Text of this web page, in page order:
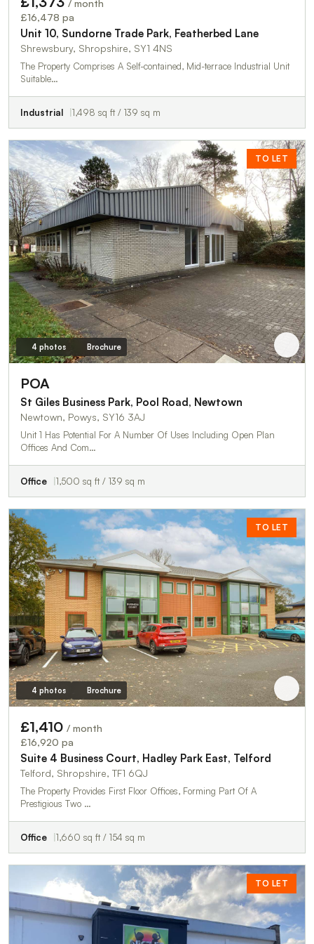
/ month
£16,478 pa
Unit 10, Sundorne Trade Park, Featherbed Lane
Shrewsbury, Shropshire, SY1 4NS
The Property Comprises A Self-contained, Mid-terrace Industrial Unit
Suitable…
Industrial 1,498 sq ft / 139 sq m
TO LET
4 photos Brochure
POA
St Giles Business Park, Pool Road, Newtown
Newtown, Powys, SY16 3AJ
Unit 1 Has Potential For A Number Of Uses Including Open Plan
Offices And Com…
Office 1,500 sq ft / 139 sq m
TO LET
4 photos Brochure
£1,410 / month
£16,920 pa
Suite 4 Business Court, Hadley Park East, Telford
Telford, Shropshire, TF1 6QJ
The Property Provides First Floor Offices, Forming Part Of A
Prestigious Two …
Office 1,660 sq ft / 154 sq m
TO LET